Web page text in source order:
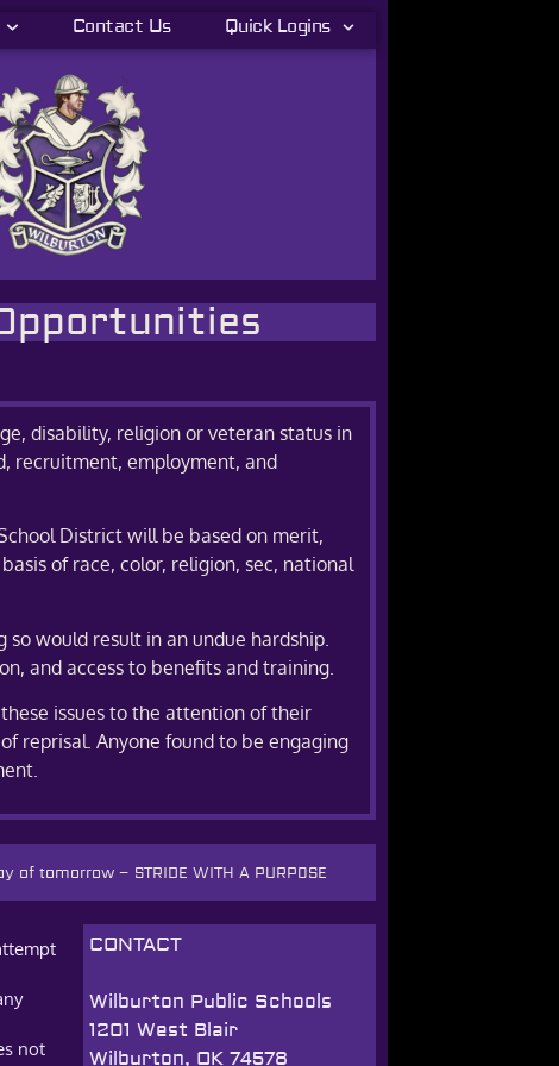
Contact Us Quick Logins
disability, religion or veteran status in
recruitment, employment, and
District will be based on merit,
of race, color, religion, sec, national
would result in an undue hardship.
and access to benefits and training.
issues to the attention of their
reprisal. Anyone found to be engaging
of tomorrow – STRIDE WITH A PURPOSE
not
CONTACT
Wilburton Public Schools
1201 West Blair
Wilburton, OK 74578